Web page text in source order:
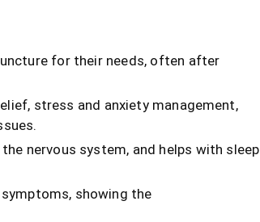
for their needs, often after
stress and anxiety management,
nervous system, and helps with sleep
showing the